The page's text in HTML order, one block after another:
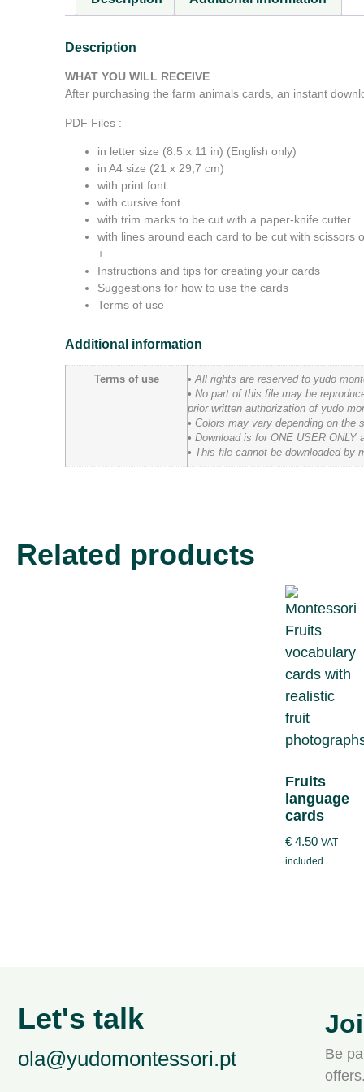
Description
WHAT YOU WILL RECEIVE
After purchasing the farm animals cards, an instant
PDF Files :
in letter size (8.5 x 11 in) (English only)
in A4 size (21 x 29,7 cm)
with print font
with cursive font
with trim marks to be cut with a paper-knife cutter
with lines around each card to be cut with scissors
+
Instructions and tips for creating your cards
Suggestions for how to use the cards
Terms of use
Additional information
Terms of use
• All rights are reserved to yudo
• No part of this file may be
prior written authorization of yudo
• Colors may vary depending on the
• Download is for ONE USER
• This file cannot be downloaded by
Related products
Fruits
language
cards
€ 4.50 VAT
included
Let's talk
ola@yudomontessori.pt
Be